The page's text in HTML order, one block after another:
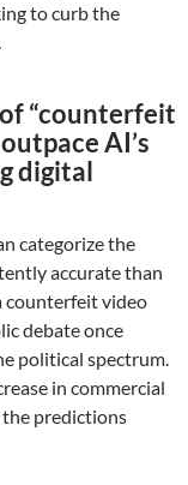
to curb the
“counterfeit
AI’s
digital
categorize the
accurate than
counterfeit video
debate once
political spectrum.
in commercial
predictions